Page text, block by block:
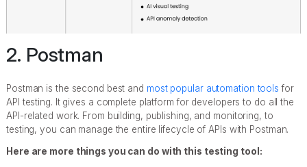
2. Postman
Postman is the second best and most popular automation tools for
API testing. It gives a complete platform for developers to do all the
API-related work. From building, publishing, and monitoring, to
testing, you can manage the entire lifecycle of APIs with Postman.
Here are more things you can do with this testing tool: